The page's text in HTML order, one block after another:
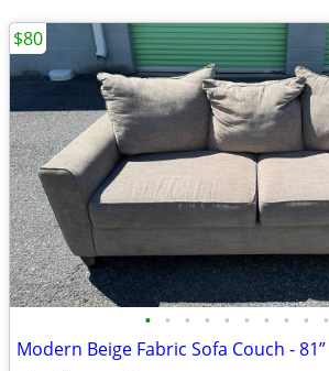
• • • • • • • • • •
Modern Beige Fabric Sofa Couch - 81”
$80